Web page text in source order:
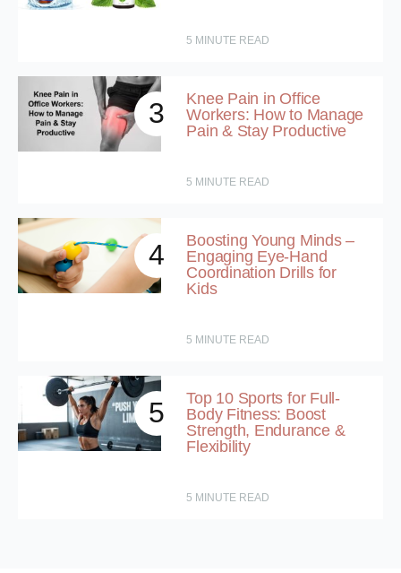
5 MINUTE READ
3
Knee Pain in Office
Workers: How to Manage
Pain & Stay Productive
5 MINUTE READ
4
Boosting Young Minds –
Engaging Eye-Hand
Coordination Drills for
Kids
5 MINUTE READ
5
Top 10 Sports for Full-
Body Fitness: Boost
Strength, Endurance &
Flexibility
5 MINUTE READ